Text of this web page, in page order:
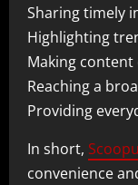
Sharing timely
Highlighting
Making
Reaching a
Providing
In short,
convenience